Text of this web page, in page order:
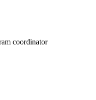
coordinator